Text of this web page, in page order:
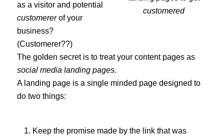
customered
as a visitor and potential
customererof your
business?
(Customerer??)
The golden secret is to treat your content pages as
social media landing pages.
A landing page is a single minded page designed to
do two things:
Keep the promise made by the link that was